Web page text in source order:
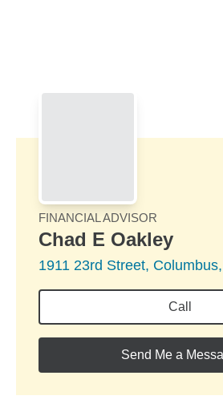
FINANCIAL ADVISOR
Chad E Oakley
1911 23rd Street,
Call
Send Me a